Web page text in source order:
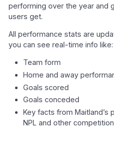
performing over the year and
users get.
All performance stats are
you can see real-time info like:
Team form
Home and away
Goals scored
Goals conceded
Key facts from Maitland’s
NPL and other